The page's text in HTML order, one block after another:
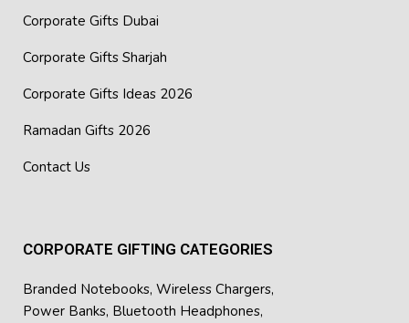
Corporate Gifts Dubai
Corporate Gifts Sharjah
Corporate Gifts Ideas 2026
Ramadan Gifts 2026
Contact Us
CORPORATE GIFTING CATEGORIES
Branded Notebooks, Wireless Chargers,
Power Banks, Bluetooth Headphones,